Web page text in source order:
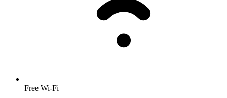
Free Wi-Fi